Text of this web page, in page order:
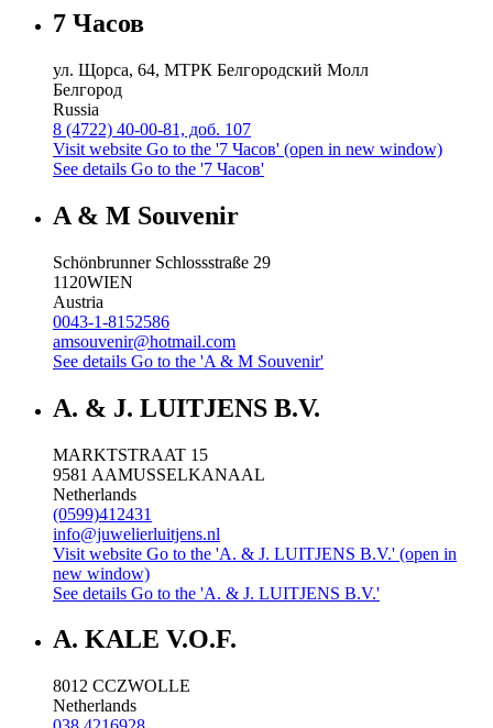
7 Часов
ул. Щорса, 64, МТРК Белгородский Молл
Белгород
Russia
8 (4722) 40-00-81, доб. 107
Visit website Go to the '7 Часов' (open in new window)
See details Go to the '7 Часов'
A & M Souvenir
Schönbrunner Schlossstraße 29
1120WIEN
Austria
0043-1-8152586
amsouvenir@hotmail.com
See details Go to the 'A & M Souvenir'
A. & J. LUITJENS B.V.
MARKTSTRAAT 15
9581 AAMUSSELKANAAL
Netherlands
(0599)412431
info@juwelierluitjens.nl
Visit website Go to the 'A. & J. LUITJENS B.V.' (open in
new window)
See details Go to the 'A. & J. LUITJENS B.V.'
A. KALE V.O.F.
8012 CCZWOLLE
Netherlands